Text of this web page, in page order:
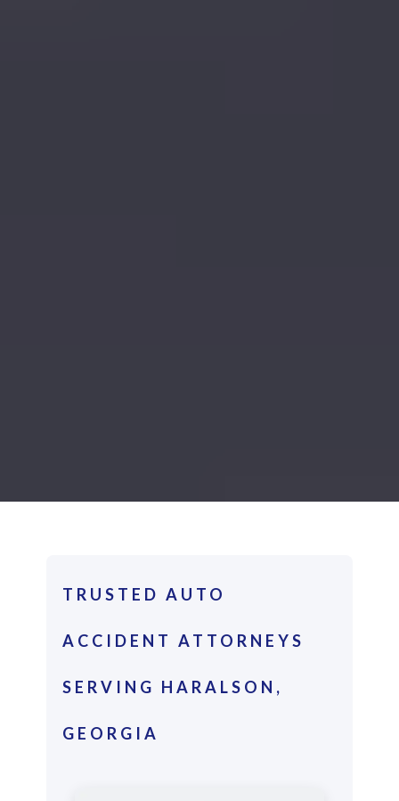
TRUSTED AUTO
ACCIDENT ATTORNEYS
SERVING HARALSON,
GEORGIA